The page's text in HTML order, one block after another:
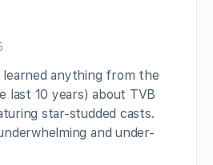
learned anything from the
last 10 years) about TVB
star-studded casts.
and under-